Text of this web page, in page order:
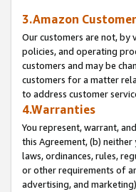
3.Amazon
Our customers are not, by
policies, and operating
customers and may be
customers for a matter
to address customer
4.Warranties
You represent, warrant,
this Agreement, (b)
laws, ordinances, rules,
or other requirements of
advertising, and